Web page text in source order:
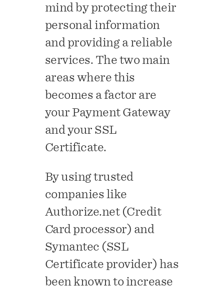
mind by protecting their
personal information
and providing a reliable
services. The two main
areas where this
becomes a factor are
your Payment Gateway
and your SSL
Certificate.
By using trusted
companies like
Authorize.net (Credit
Card processor) and
Symantec (SSL
Certificate provider) has
been known to increase